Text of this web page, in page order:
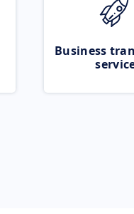
Business